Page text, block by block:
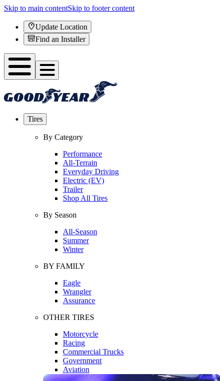
Skip to main contentSkip to footer content
Update Location
Find an Installer
Tires
By Category
Performance
All-Terrain
Everyday Driving
Electric (EV)
Trailer
Shop All Tires
By Season
All-Season
Summer
Winter
BY FAMILY
Eagle
Wrangler
Assurance
OTHER TIRES
Motorcycle
Racing
Commercial Trucks
Government
Aviation